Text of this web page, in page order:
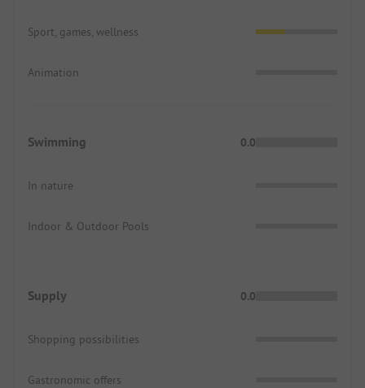
Sport, games, wellness
Animation
Swimming 0.0
In nature
Indoor & Outdoor Pools
Supply 0.0
Shopping possibilities
Gastronomic offers